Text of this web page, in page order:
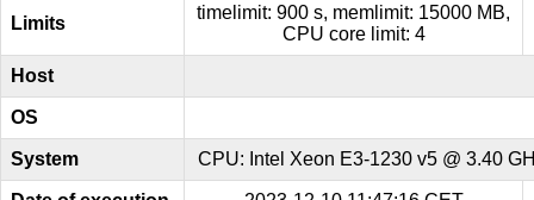
Limits
timelimit: 900 s, memlimit: 15000 MB,
CPU core limit: 4
Host
OS
System CPU: Intel Xeon E3-1230 v5 @ 3.40